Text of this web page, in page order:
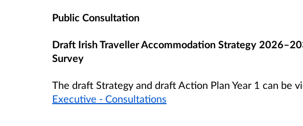
Public Consultation
Draft Irish Traveller Accommodation Strategy
Survey
The draft Strategy and draft Action Plan Year 1 can be
Executive - Consultations